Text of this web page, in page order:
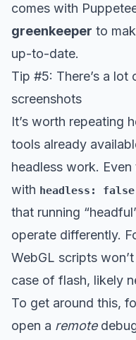
comes with
greenkeeper to
up-to-date.
Tip #5: There’s a
screenshots
It’s worth repeating
tools already
headless work.
with headless: false
that running
operate differently.
WebGL scripts
case of flash, likely
To get around this,
open a remote